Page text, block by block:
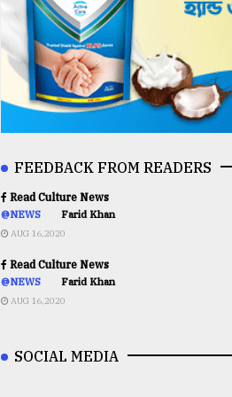
FEEDBACK FROM READERS
Read Culture News
@NEWS Farid Khan
AUG 16,2020
Read Culture News
@NEWS Farid Khan
AUG 16,2020
SOCIAL MEDIA